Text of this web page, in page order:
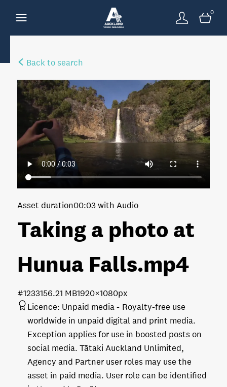
0
Back to search
Taking a photo at
Hunua Falls.mp4
Asset duration00:03 with Audio
6.21 MB1920×1080px
#123315
Licence: Unpaid media
Royalty-free use
worldwide in unpaid digital and print media.
Exception applies for use in boosted posts on
social media. Tātaki Auckland Unlimited,
Agency and Partner user roles may use the
asset in paid media. User role can be identified